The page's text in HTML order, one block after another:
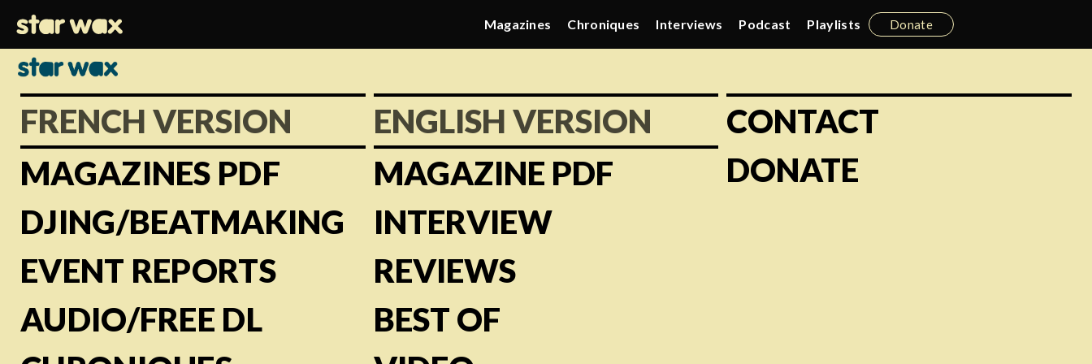
Magazines Chroniques Interviews Podcast Playlists Donate
FRENCH VERSION
MAGAZINES PDF
DJING/BEATMAKING
EVENT REPORTS
AUDIO/FREE DL
ENGLISH VERSION
MAGAZINE PDF
INTERVIEW
REVIEWS
BEST OF
CONTACT
DONATE